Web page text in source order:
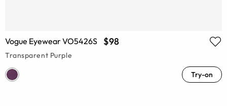
Vogue Eyewear VO5426S $98
Transparent Purple
Try-on